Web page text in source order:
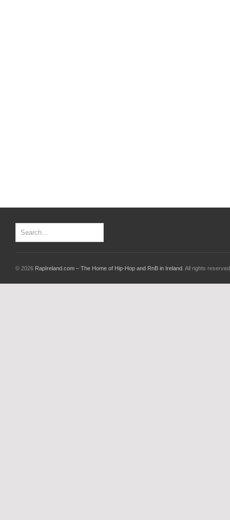
© 2026 RapIreland.com – The Home of Hip-Hop and RnB in Ireland . All rights